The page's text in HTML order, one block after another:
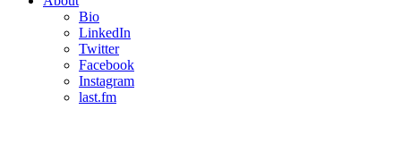
Bio
LinkedIn
Twitter
Facebook
Instagram
last.fm